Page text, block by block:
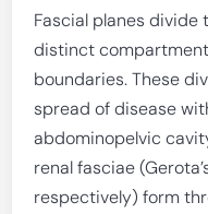
Fascial planes
distinct
boundaries. These
spread of disease
abdominopelvic
renal fasciae
respectively) form